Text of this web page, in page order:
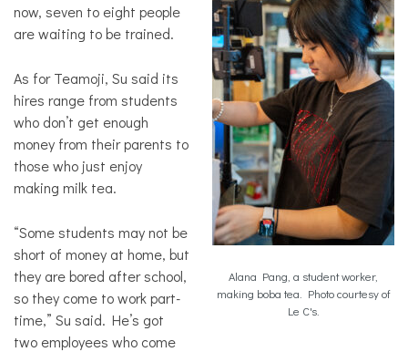
Alana Pang, a student worker,
making boba tea. Photo courtesy of
Le C's.
now, seven to eight people
are waiting to be trained.
As for Teamoji, Su said its
hires range from students
who don’t get enough
money from their parents to
those who just enjoy
making milk tea.
“Some students may not be
short of money at home, but
they are bored after school,
so they come to work part-
time,” Su said. He’s got
two employees who come